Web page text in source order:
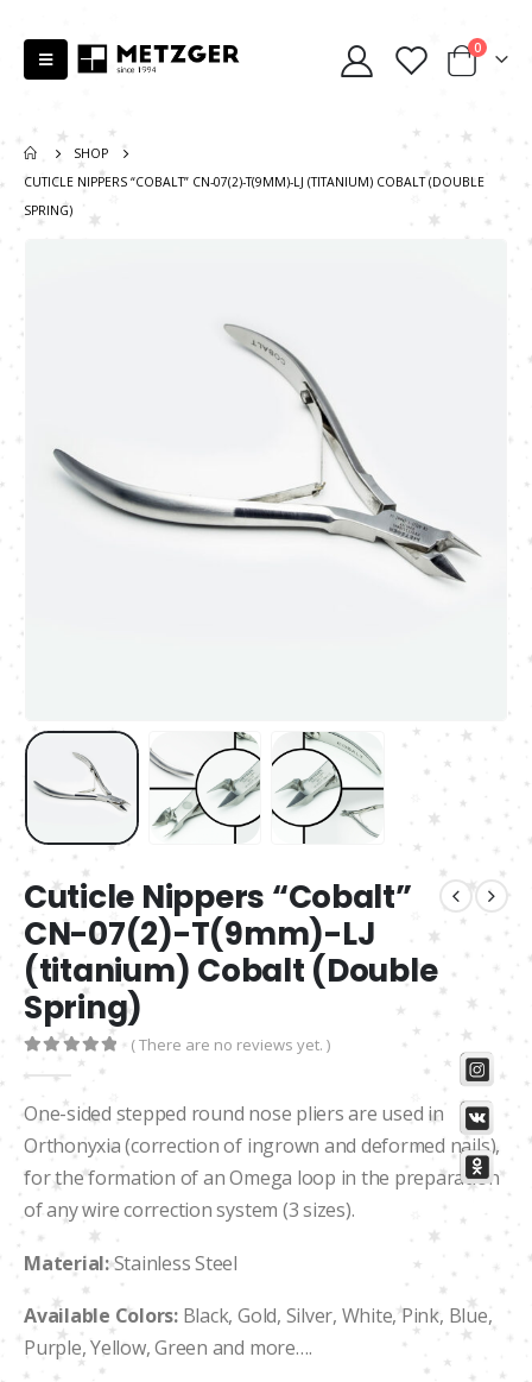
0
SHOP
CUTICLE NIPPERS “COBALT” CN-07(2)-T(9MM)-LJ (TITANIUM) COBALT (DOUBLE
SPRING)
Cuticle Nippers “Cobalt”
CN-07(2)-T(9mm)-LJ
(titanium) Cobalt (Double
Spring)
out of 5
( There are no reviews yet. )
One-sided stepped round nose pliers are used in
Orthonyxia (correction of ingrown and deformed nails),
for the formation of an Omega loop in the preparation
of any wire correction system (3 sizes).
Material:Stainless Steel
Available Colors:Black, Gold, Silver, White, Pink, Blue,
Purple, Yellow, Green and more….